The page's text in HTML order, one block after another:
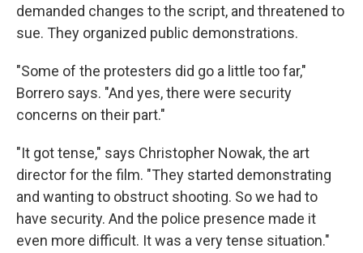
demanded changes to the script, and threatened to
sue. They organized public demonstrations.
"Some of the protesters did go a little too far,"
Borrero says. "And yes, there were security
concerns on their part."
"It got tense," says Christopher Nowak, the art
director for the film. "They started demonstrating
and wanting to obstruct shooting. So we had to
have security. And the police presence made it
even more difficult. It was a very tense situation."